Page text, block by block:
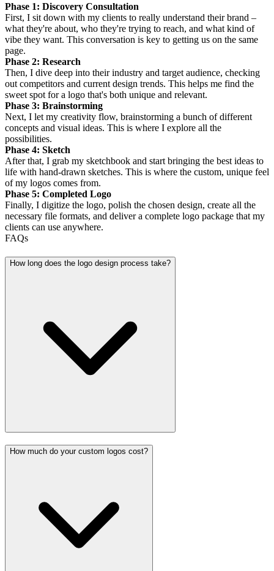
Phase 1: Discovery Consultation
First, I sit down with my clients to really understand their brand –
what they're about, who they're trying to reach, and what kind of
vibe they want. This conversation is key to getting us on the same
page.
Phase 2: Research
Then, I dive deep into their industry and target audience, checking
out competitors and current design trends. This helps me find the
sweet spot for a logo that's both unique and relevant.
Phase 3: Brainstorming
Next, I let my creativity flow, brainstorming a bunch of different
concepts and visual ideas. This is where I explore all the
possibilities.
Phase 4: Sketch
After that, I grab my sketchbook and start bringing the best ideas to
life with hand-drawn sketches. This is where the custom, unique feel
of my logos comes from.
Phase 5: Completed Logo
Finally, I digitize the logo, polish the chosen design, create all the
necessary file formats, and deliver a complete logo package that my
clients can use anywhere.
FAQs
How long does the logo design process take?
How much do your custom logos cost?